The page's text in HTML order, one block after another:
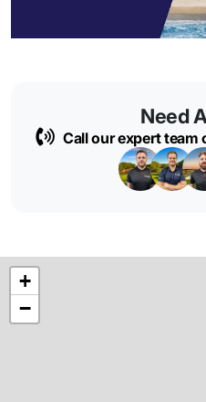
Need
Call our expert team
+
−